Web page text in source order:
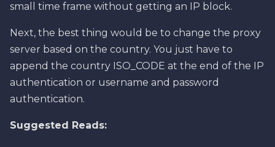
small time frame without getting an IP block.
Next, the best thing would be to change the proxy
server based on the country. You just have to
append the country ISO_CODE at the end of the IP
authentication or username and password
authentication.
Suggested Reads: